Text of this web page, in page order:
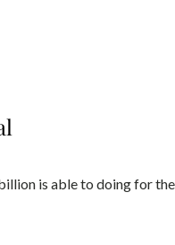
is able to doing for